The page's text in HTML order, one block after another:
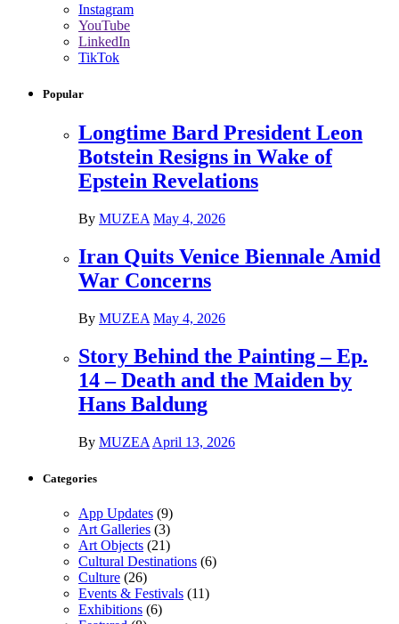
Instagram
YouTube
LinkedIn
TikTok
Popular
Longtime Bard President Leon
Botstein Resigns in Wake of
Epstein Revelations
By MUZEA May 4, 2026
Iran Quits Venice Biennale Amid
War Concerns
By MUZEA May 4, 2026
Story Behind the Painting – Ep.
14 – Death and the Maiden by
Hans Baldung
By MUZEA April 13, 2026
Categories
App Updates (9)
Art Galleries (3)
Art Objects (21)
Cultural Destinations (6)
Culture (26)
Events & Festivals (11)
Exhibitions (6)